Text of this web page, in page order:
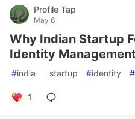
Profile Tap
May 6
Why Indian Startup
Identity
#india #startup #identity #
1